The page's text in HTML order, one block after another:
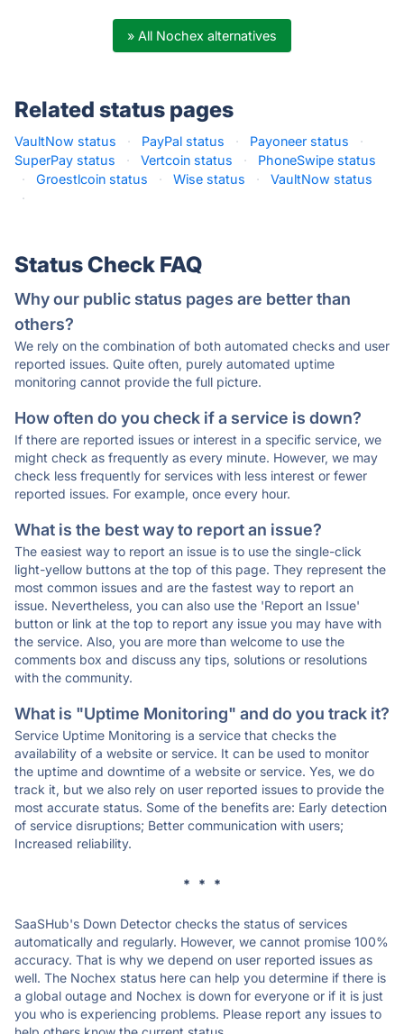
» All Nochex alternatives
Related status pages
VaultNow status · PayPal status · Payoneer status
·
SuperPay status
· Vertcoin status ·
PhoneSwipe status
·
Groestlcoin status · Wise status ·
VaultNow status
·
Status Check FAQ
Why our public status pages are better than
others?
We rely on the combination of both automated checks and user
reported issues. Quite often, purely automated uptime
monitoring cannot provide the full picture.
How often do you check if a service is down?
If there are reported issues or interest in a specific service, we
might check as frequently as every minute. However, we may
check less frequently for services with less interest or fewer
reported issues. For example, once every hour.
What is the best way to report an issue?
The easiest way to report an issue is to use the single-click
light-yellow buttons at the top of this page. They represent the
most common issues and are the fastest way to report an
issue. Nevertheless, you can also use the 'Report an Issue'
button or link at the top to report any issue you may have with
the service. Also, you are more than welcome to use the
comments box and discuss any tips, solutions or resolutions
with the community.
What is "Uptime Monitoring" and do you track it?
Service Uptime Monitoring is a service that checks the
availability of a website or service. It can be used to monitor
the uptime and downtime of a website or service. Yes, we do
track it, but we also rely on user reported issues to provide the
most accurate status. Some of the benefits are: Early detection
of service disruptions; Better communication with users;
Increased reliability.
* * *
SaaSHub's Down Detector checks the status of services
automatically and regularly. However, we cannot promise 100%
accuracy. That is why we depend on user reported issues as
well. The Nochex status here can help you determine if there is
a global outage and Nochex is down for everyone or if it is just
you who is experiencing problems. Please report any issues to